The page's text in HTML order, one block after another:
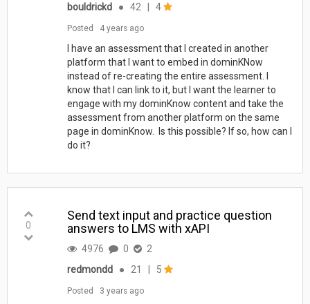
bouldrickd ● 42 4
Posted 4 years ago
I have an assessment that I created in another
platform that I want to embed in dominKNow
instead of re-creating the entire assessment. I
know that I can link to it, but I want the learner to
engage with my dominKnow content and take the
assessment from another platform on the same
page in dominKnow. Is this possible? If so, how can I
do it?
0
Send text input and practice question
answers to LMS with xAPI
4976 0
2
redmondd
● 21 5
Posted 3 years ago